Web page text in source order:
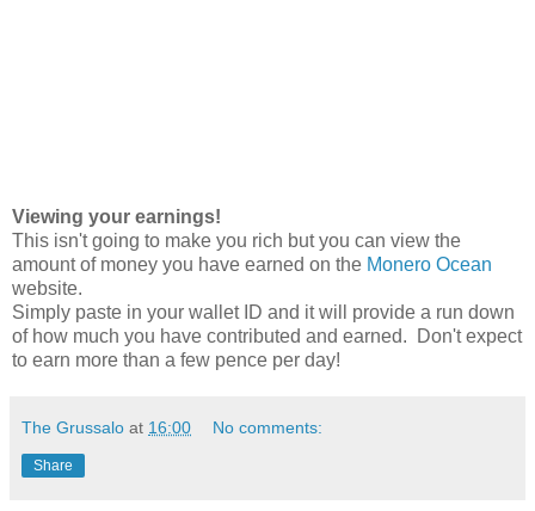
Viewing your earnings!
This isn't going to make you rich but you can view the
amount of money you have earned on the Monero Ocean
website.
Simply paste in your wallet ID and it will provide a run down
of how much you have contributed and earned. Don't expect
to earn more than a few pence per day!
The Grussalo at 16:00 No comments:
Share